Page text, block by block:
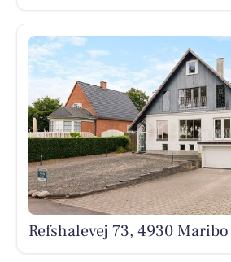
Refshalevej 73, 4930 Maribo